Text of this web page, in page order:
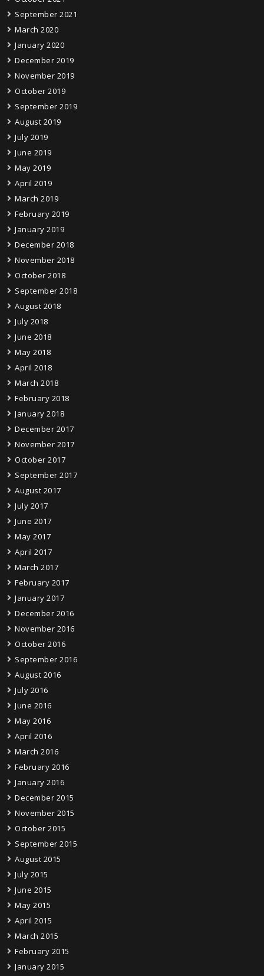
September 2021
March 2020
January 2020
December 2019
November 2019
October 2019
September 2019
August 2019
July 2019
June 2019
May 2019
April 2019
March 2019
February 2019
January 2019
December 2018
November 2018
October 2018
September 2018
August 2018
July 2018
June 2018
May 2018
April 2018
March 2018
February 2018
January 2018
December 2017
November 2017
October 2017
September 2017
August 2017
July 2017
June 2017
May 2017
April 2017
March 2017
February 2017
January 2017
December 2016
November 2016
October 2016
September 2016
August 2016
July 2016
June 2016
May 2016
April 2016
March 2016
February 2016
January 2016
December 2015
November 2015
October 2015
September 2015
August 2015
July 2015
June 2015
May 2015
April 2015
March 2015
February 2015
January 2015